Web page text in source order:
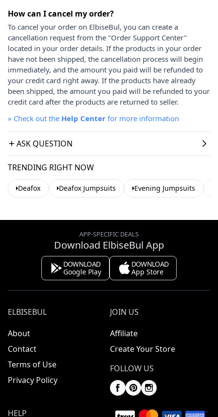
How can I cancel my order?
To cancel your order on ElbiseBul, you can create a
cancellation request from the "Order Support Center"
located in your order details. If the products in your order
have not been shipped, the cancellation process will begin
immediately, and the amount you paid will be refunded to
your credit card right away. If the products have already
been shipped, the amount you paid will be refunded to your
credit card after the products are returned to seller.
» Check out the Help Center for more information
ASK QUESTION
TRENDING RIGHT NOW
Deafox Deafox Jumpsuits Evening Jumpsuits
APP-SPECIFIC DEALS
Download ElbiseBul App
DOWNLOAD
Google Play
DOWNLOAD
App Store
ELBISEBUL
About
Contact
Terms of Use
Privacy Policy
JOIN US
Affiliate
Create Your Store
FOLLOW US
HELP